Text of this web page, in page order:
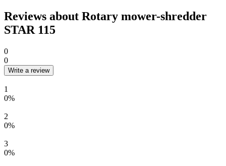
Reviews about Rotary mower-shredder
STAR 115
0
0
Write a review
1
0%
2
0%
3
0%